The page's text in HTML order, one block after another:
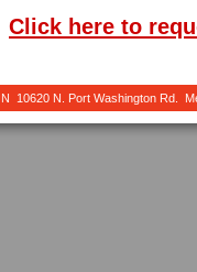
Click here to
10620 N. Port Washington Rd.